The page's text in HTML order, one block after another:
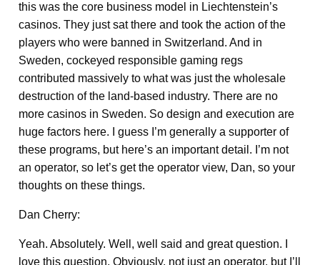
this was the core business model in Liechtenstein’s
casinos. They just sat there and took the action of the
players who were banned in Switzerland. And in
Sweden, cockeyed responsible gaming regs
contributed massively to what was just the wholesale
destruction of the land-based industry. There are no
more casinos in Sweden. So design and execution are
huge factors here. I guess I’m generally a supporter of
these programs, but here’s an important detail. I’m not
an operator, so let’s get the operator view, Dan, so your
thoughts on these things.
Dan Cherry:
Yeah. Absolutely. Well, well said and great question. I
love this question. Obviously, not just an operator, but I’ll